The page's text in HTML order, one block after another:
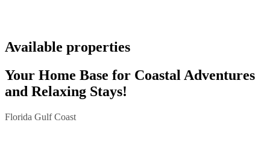
Available properties
Your Home Base for Coastal Adventures
and Relaxing Stays!
Florida Gulf Coast